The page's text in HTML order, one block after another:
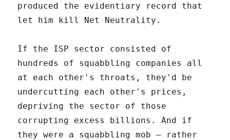
produced the evidentiary record that
let him kill Net Neutrality.
If the ISP sector consisted of
hundreds of squabbling companies all
at each other's throats, they'd be
undercutting each other's prices,
depriving the sector of those
corrupting excess billions. And if
they were a squabbling mob – rather